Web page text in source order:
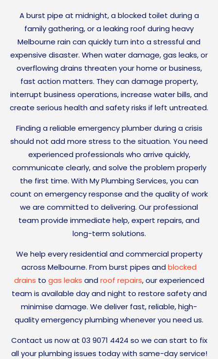
A burst pipe at midnight, a blocked toilet during a
family gathering, or a leaking roof during heavy
Melbourne rain can quickly turn into a stressful and
expensive disaster. When water damage, gas leaks, or
overflowing drains threaten your home or business,
fast action matters. They can damage property,
interrupt business operations, increase water bills, and
create serious health and safety risks if left untreated.
Finding a reliable emergency plumber during a crisis
should not add more stress to the situation. You need
experienced professionals who arrive quickly,
communicate clearly, and solve the problem properly
the first time. With My Plumbing Services, you can
count on emergency response and the quality of work
we are committed to delivering. Our professional
team provide immediate help, expert repairs, and
long-term solutions.
We help every residential and commercial property
across Melbourne. From burst pipes and blocked
drains to gas leaks and roof repairs, our experienced
team is available day and night to restore safety and
minimise damage. We deliver fast, reliable, high-
quality emergency plumbing whenever you need us.
Contact us now at 03 9071 4424 so we can start to fix
all your plumbing issues today with same-day service!